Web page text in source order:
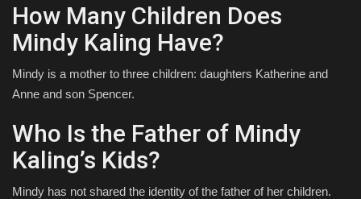
How Many Children Does
Mindy Kaling Have?
Mindy is a mother to three children: daughters Katherine and
Anne and son Spencer.
Who Is the Father of Mindy
Kaling’s Kids?
Mindy has not shared the identity of the father of her children.